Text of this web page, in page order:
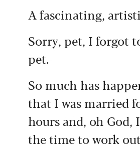
A fascinating,
Sorry, pet, I forgot
pet.
So much has
that I was married
hours and, oh God,
the time to work